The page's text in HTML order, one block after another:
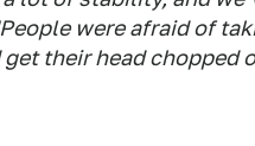
were afraid of
their head chopped